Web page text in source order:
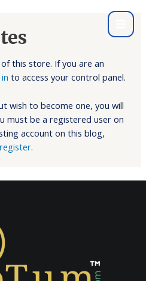
this store. If you are an
to access your control panel.
wish to become one, you will
must be a registered user on
account on this blog,
register.